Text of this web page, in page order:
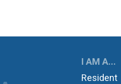
CITY OF TUKWILAI AM A...
Resident